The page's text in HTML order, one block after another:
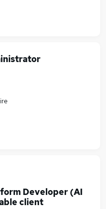
Developer (AI
client